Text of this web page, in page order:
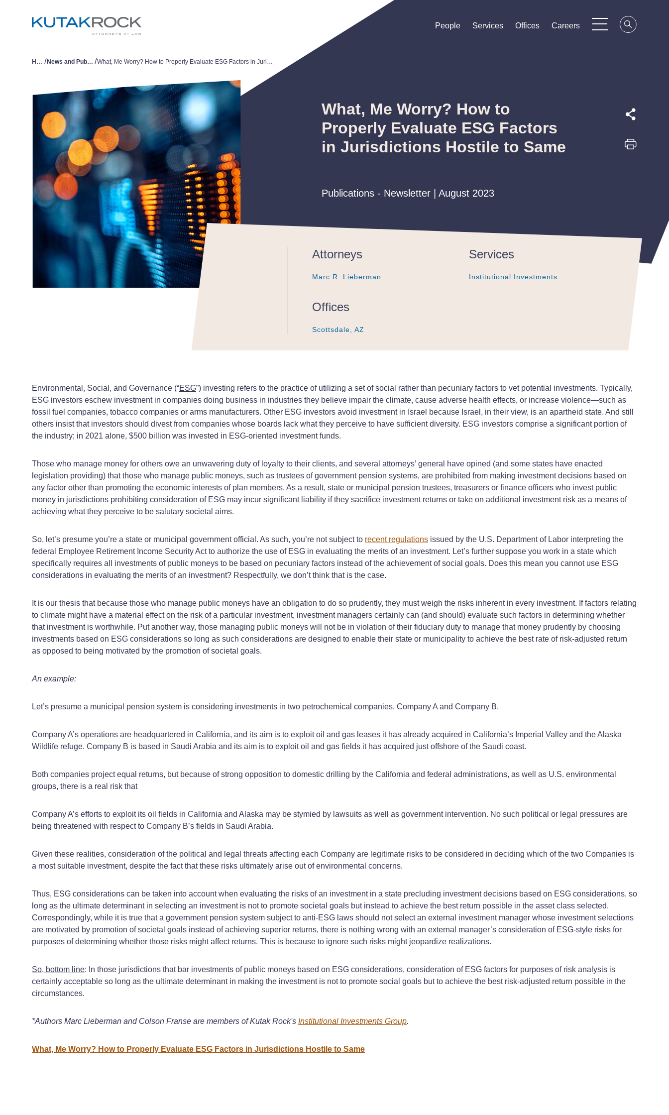
People
People
People Services
Services
Services Offices
Offices
Offices Careers
Careers
Careers
Home / News and Publications / What, Me Worry? How to Properly Evaluate ESG Factors in Jurisdictions Hostile to Same
What, Me Worry? How to
Properly Evaluate ESG Factors
in Jurisdictions Hostile to Same
Publications - Newsletter | August 2023
Attorneys
Marc R. Lieberman
Marc R. Lieberman
Marc R. Lieberman
Services
Institutional Investments
Institutional Investments
Institutional Investments
Offices
Scottsdale, AZ
Scottsdale, AZ
Scottsdale, AZ
Environmental, Social, and Governance (“ESG”) investing refers to the practice of utilizing a set of social rather than pecuniary factors to vet potential investments. Typically,
ESG investors eschew investment in companies doing business in industries they believe impair the climate, cause adverse health effects, or increase violence—such as
fossil fuel companies, tobacco companies or arms manufacturers. Other ESG investors avoid investment in Israel because Israel, in their view, is an apartheid state. And still
others insist that investors should divest from companies whose boards lack what they perceive to have sufficient diversity. ESG investors comprise a significant portion of
the industry; in 2021 alone, $500 billion was invested in ESG-oriented investment funds.
Those who manage money for others owe an unwavering duty of loyalty to their clients, and several attorneys’ general have opined (and some states have enacted
legislation providing) that those who manage public moneys, such as trustees of government pension systems, are prohibited from making investment decisions based on
any factor other than promoting the economic interests of plan members. As a result, state or municipal pension trustees, treasurers or finance officers who invest public
money in jurisdictions prohibiting consideration of ESG may incur significant liability if they sacrifice investment returns or take on additional investment risk as a means of
achieving what they perceive to be salutary societal aims.
So, let’s presume you’re a state or municipal government official. As such, you’re not subject to recent regulations issued by the U.S. Department of Labor interpreting the
federal Employee Retirement Income Security Act to authorize the use of ESG in evaluating the merits of an investment. Let’s further suppose you work in a state which
specifically requires all investments of public moneys to be based on pecuniary factors instead of the achievement of social goals. Does this mean you cannot use ESG
considerations in evaluating the merits of an investment? Respectfully, we don’t think that is the case.
It is our thesis that because those who manage public moneys have an obligation to do so prudently, they must weigh the risks inherent in every investment. If factors relating
to climate might have a material effect on the risk of a particular investment, investment managers certainly can (and should) evaluate such factors in determining whether
that investment is worthwhile. Put another way, those managing public moneys will not be in violation of their fiduciary duty to manage that money prudently by choosing
investments based on ESG considerations so long as such considerations are designed to enable their state or municipality to achieve the best rate of risk-adjusted return
as opposed to being motivated by the promotion of societal goals.
An example:
Let’s presume a municipal pension system is considering investments in two petrochemical companies, Company A and Company B.
Company A’s operations are headquartered in California, and its aim is to exploit oil and gas leases it has already acquired in California’s Imperial Valley and the Alaska
Wildlife refuge. Company B is based in Saudi Arabia and its aim is to exploit oil and gas fields it has acquired just offshore of the Saudi coast.
Both companies project equal returns, but because of strong opposition to domestic drilling by the California and federal administrations, as well as U.S. environmental
groups, there is a real risk that
Company A’s efforts to exploit its oil fields in California and Alaska may be stymied by lawsuits as well as government intervention. No such political or legal pressures are
being threatened with respect to Company B’s fields in Saudi Arabia.
Given these realities, consideration of the political and legal threats affecting each Company are legitimate risks to be considered in deciding which of the two Companies is
a most suitable investment, despite the fact that these risks ultimately arise out of environmental concerns.
Thus, ESG considerations can be taken into account when evaluating the risks of an investment in a state precluding investment decisions based on ESG considerations, so
long as the ultimate determinant in selecting an investment is not to promote societal goals but instead to achieve the best return possible in the asset class selected.
Correspondingly, while it is true that a government pension system subject to anti-ESG laws should not select an external investment manager whose investment selections
are motivated by promotion of societal goals instead of achieving superior returns, there is nothing wrong with an external manager’s consideration of ESG-style risks for
purposes of determining whether those risks might affect returns. This is because to ignore such risks might jeopardize realizations.
So, bottom line: In those jurisdictions that bar investments of public moneys based on ESG considerations, consideration of ESG factors for purposes of risk analysis is
certainly acceptable so long as the ultimate determinant in making the investment is not to promote social goals but to achieve the best risk-adjusted return possible in the
circumstances.
*Authors Marc Lieberman and Colson Franse are members of Kutak Rock's Institutional Investments Group.
What, Me Worry? How to Properly Evaluate ESG Factors in Jurisdictions Hostile to Same